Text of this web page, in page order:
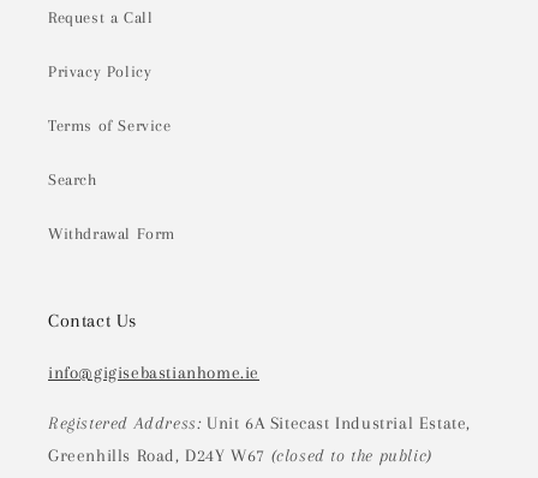
Request a Call
Privacy Policy
Terms of Service
Search
Withdrawal Form
Contact Us
info@gigisebastianhome.ie
Registered Address:Unit 6A Sitecast Industrial Estate,
Greenhills Road, D24Y W67 (closed to the public)